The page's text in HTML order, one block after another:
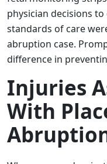
physician decisions
standards of care
abruption case.
difference in
Injuries
With